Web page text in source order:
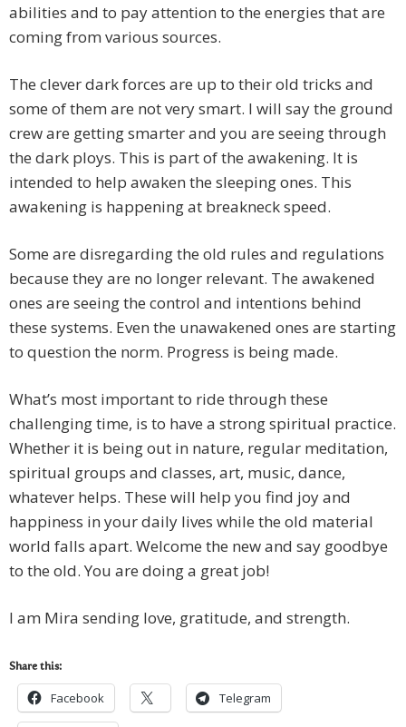
abilities and to pay attention to the energies that are
coming from various sources.
The clever dark forces are up to their old tricks and
some of them are not very smart. I will say the ground
crew are getting smarter and you are seeing through
the dark ploys. This is part of the awakening. It is
intended to help awaken the sleeping ones. This
awakening is happening at breakneck speed.
Some are disregarding the old rules and regulations
because they are no longer relevant. The awakened
ones are seeing the control and intentions behind
these systems. Even the unawakened ones are starting
to question the norm. Progress is being made.
What’s most important to ride through these
challenging time, is to have a strong spiritual practice.
Whether it is being out in nature, regular meditation,
spiritual groups and classes, art, music, dance,
whatever helps. These will help you find joy and
happiness in your daily lives while the old material
world falls apart. Welcome the new and say goodbye
to the old. You are doing a great job!
I am Mira sending love, gratitude, and strength.
Share this:
Facebook Telegram